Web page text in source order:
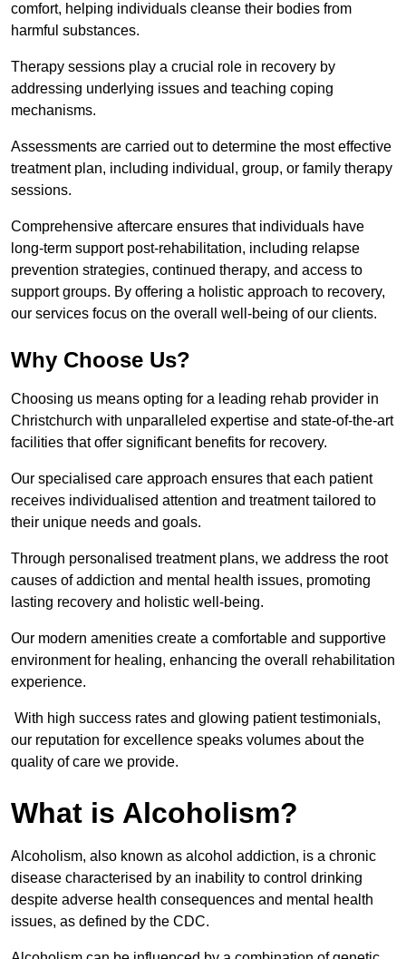
comfort, helping individuals cleanse their bodies from
harmful substances.
Therapy sessions play a crucial role in recovery by
addressing underlying issues and teaching coping
mechanisms.
Assessments are carried out to determine the most effective
treatment plan, including individual, group, or family therapy
sessions.
Comprehensive aftercare ensures that individuals have
long-term support post-rehabilitation, including relapse
prevention strategies, continued therapy, and access to
support groups. By offering a holistic approach to recovery,
our services focus on the overall well-being of our clients.
Why Choose Us?
Choosing us means opting for a leading rehab provider in
Christchurch with unparalleled expertise and state-of-the-art
facilities that offer significant benefits for recovery.
Our specialised care approach ensures that each patient
receives individualised attention and treatment tailored to
their unique needs and goals.
Through personalised treatment plans, we address the root
causes of addiction and mental health issues, promoting
lasting recovery and holistic well-being.
Our modern amenities create a comfortable and supportive
environment for healing, enhancing the overall rehabilitation
experience.
With high success rates and glowing patient testimonials,
our reputation for excellence speaks volumes about the
quality of care we provide.
What is Alcoholism?
Alcoholism, also known as alcohol addiction, is a chronic
disease characterised by an inability to control drinking
despite adverse health consequences and mental health
issues, as defined by the CDC.